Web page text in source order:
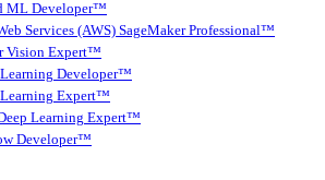
ML Developer™
Services (AWS) SageMaker Professional™
Vision Expert™
Developer™
Expert™
Learning Expert™
Developer™